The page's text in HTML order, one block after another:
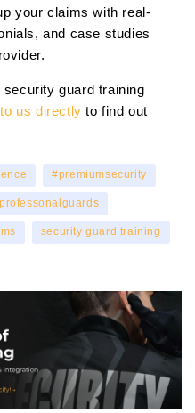
your claims with real-
and case studies
security guard training
us directly to find out
#premiumsecurity
security guard training